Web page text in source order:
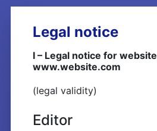
Legal notice
I – Legal notice for website
www.website.com
(legal validity)
Editor